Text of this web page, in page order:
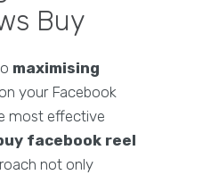
Buy
maximising
on your Facebook
most effective
facebook reel
not only